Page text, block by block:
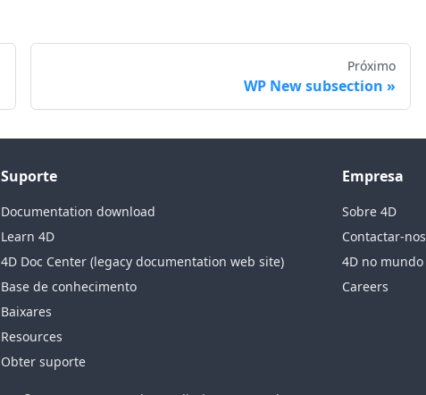
Próximo
WP New subsection
Suporte
Documentation download
Learn 4D
4D Doc Center (legacy documentation web site)
Base de conhecimento
Baixares
Resources
Obter suporte
Empresa
Sobre 4D
Contactar-nos
4D no mundo
Careers